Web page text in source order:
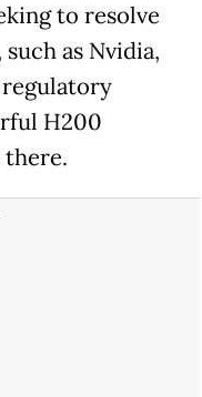
to resolve
as Nvidia,
H200